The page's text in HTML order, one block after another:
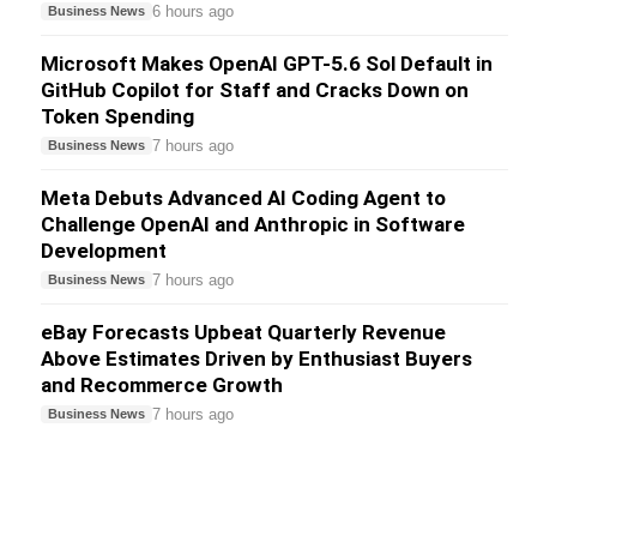
Business News 6 hours ago
Microsoft Makes OpenAI GPT-5.6 Sol Default in
GitHub Copilot for Staff and Cracks Down on
Token Spending
Business News 7 hours ago
Meta Debuts Advanced AI Coding Agent to
Challenge OpenAI and Anthropic in Software
Development
Business News 7 hours ago
eBay Forecasts Upbeat Quarterly Revenue
Above Estimates Driven by Enthusiast Buyers
and Recommerce Growth
Business News 7 hours ago